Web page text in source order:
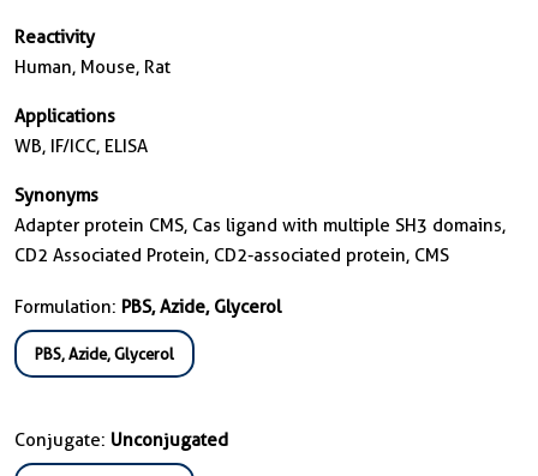
Reactivity
Human, Mouse, Rat
Applications
WB, IF/ICC, ELISA
Synonyms
Adapter protein CMS, Cas ligand with multiple SH3 domains,
CD2 Associated Protein, CD2-associated protein, CMS
Formulation: PBS, Azide, Glycerol
PBS, Azide, Glycerol
Conjugate: Unconjugated